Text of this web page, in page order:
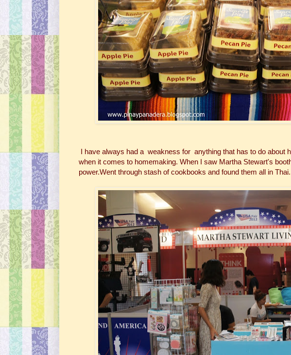
I have always had a weakness for anything that has to do about
when it comes to homemaking. When I saw Martha Stewart's
power.Went through stash of cookbooks and found them all in